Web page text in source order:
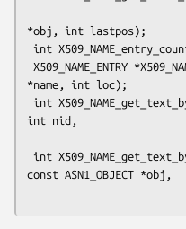
*obj, int lastpos);
*name, int loc);
int nid,
const ASN1_OBJECT *obj,